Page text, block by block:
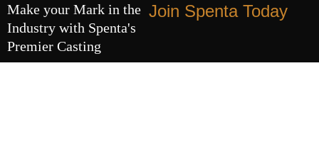
Make your Mark in the
Industry with Spenta's
Premier Casting
Join Spenta Today